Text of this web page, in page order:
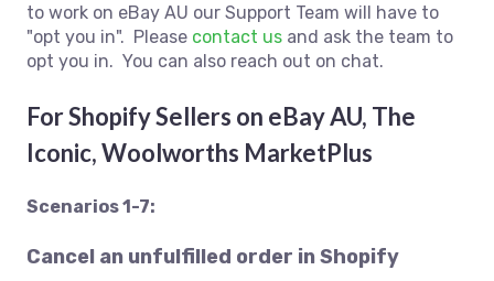
to work on eBay AU our Support Team will have to
"opt you in". Please contact us and ask the team to
opt you in. You can also reach out on chat.
For Shopify Sellers on eBay AU, The
Iconic, Woolworths MarketPlus
Scenarios 1-7:
Cancel an unfulfilled order in Shopify